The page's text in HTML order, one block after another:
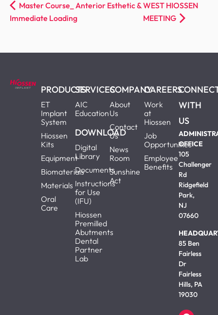
Master Course_ Anterior Esthetic &
Immediate Loading
WEST HIOSSEN
MEETING
PRODUCTS
ET
Implant
System
Hiossen
Kits
Equipment
Biomaterials
Materials
Oral
Care
SERVICES
AIC
Education
DOWNLOAD
Digital
Library
Documents
Instructions
for Use
(IFU)
Hiossen
Premilled
Abutments
Dental
Partner
Lab
COMPANY
About
Us
Contact
Us
News
Room
Sunshine
Act
CAREERS
Work
at
Hiossen
Job
Opportunities
Employee
Benefits
WITH
US
OFFICE
105
Challenger
Rd
Ridgefield
Park,
NJ
07660
85 Ben
Fairless
Dr
Fairless
Hills, PA
19030